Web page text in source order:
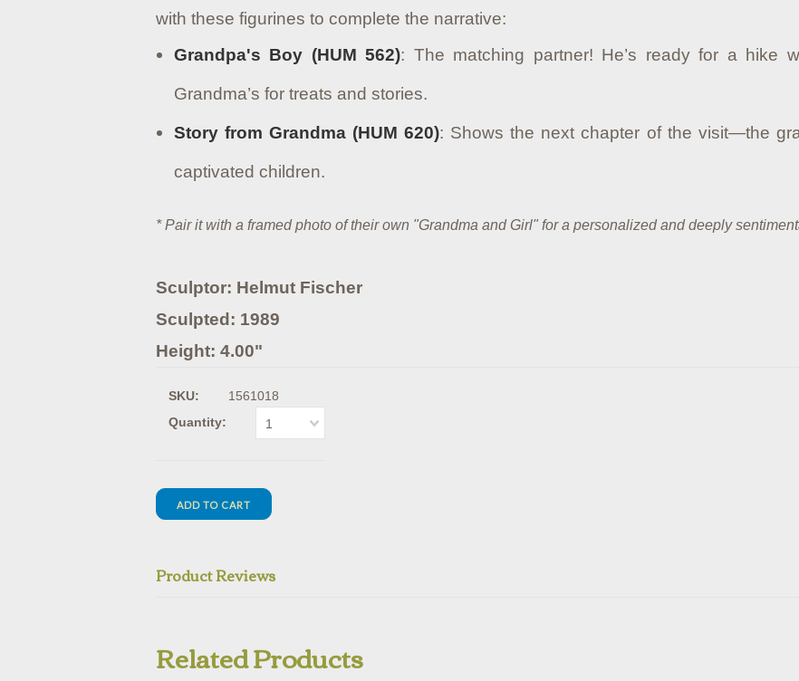
with these figurines to complete the narrative:
Grandpa's Boy (HUM 562): The matching partner! He’s ready for a hike
Grandma’s for treats and stories.
Story from Grandma (HUM 620): Shows the next chapter of the visit—the
captivated children.
* Pair it with a framed photo of their own "Grandma and Girl" for a personalized and deeply
Sculptor: Helmut Fischer
Sculpted: 1989
Height: 4.00"
SKU:
1561018
Quantity:
1
Product Reviews
Related Products